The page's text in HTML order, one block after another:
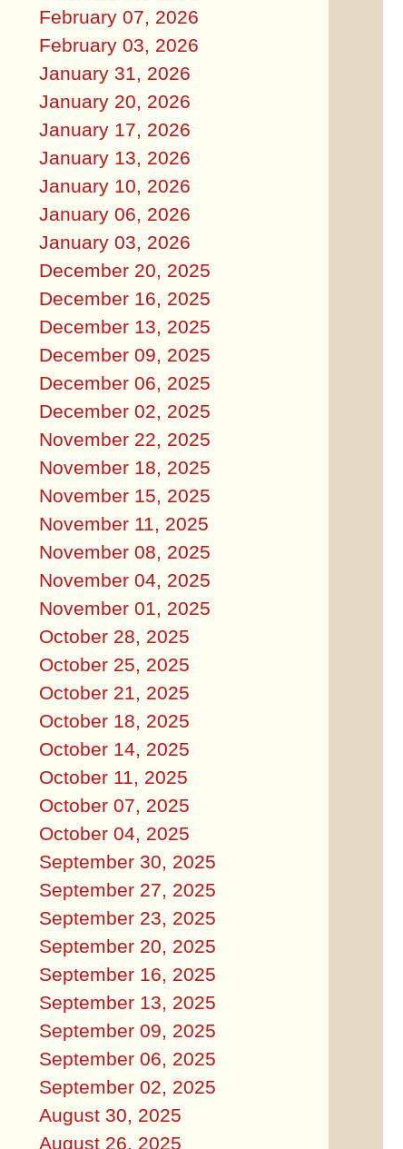
February 07, 2026
February 03, 2026
January 31, 2026
January 20, 2026
January 17, 2026
January 13, 2026
January 10, 2026
January 06, 2026
January 03, 2026
December 20, 2025
December 16, 2025
December 13, 2025
December 09, 2025
December 06, 2025
December 02, 2025
November 22, 2025
November 18, 2025
November 15, 2025
November 11, 2025
November 08, 2025
November 04, 2025
November 01, 2025
October 28, 2025
October 25, 2025
October 21, 2025
October 18, 2025
October 14, 2025
October 11, 2025
October 07, 2025
October 04, 2025
September 30, 2025
September 27, 2025
September 23, 2025
September 20, 2025
September 16, 2025
September 13, 2025
September 09, 2025
September 06, 2025
September 02, 2025
August 30, 2025
August 26, 2025